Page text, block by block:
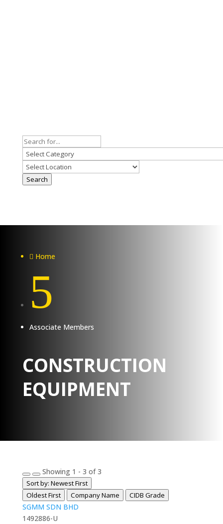
Search
 Home
5
Associate Members
CONSTRUCTION
EQUIPMENT
Showing 1 - 3 of 3
Sort by: Newest First
Oldest First
Company Name CIDB Grade
SGMM SDN BHD
1492886-U